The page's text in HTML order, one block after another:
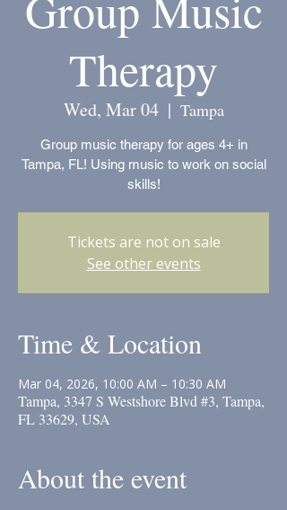
Therapy
Wed, Mar 04
  |
Tampa
Group music therapy for ages 4+ in
Tampa, FL! Using music to work on social
skills!
Tickets are not on sale
See other events
Time & Location
Mar 04, 2026, 10:00 AM – 10:30 AM
Tampa, 3347 S Westshore Blvd #3, Tampa,
FL 33629, USA
About the event